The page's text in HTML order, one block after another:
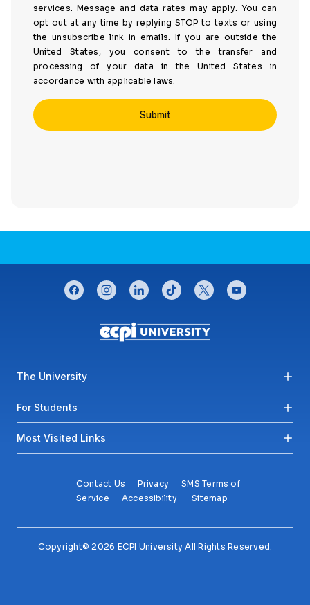
services. Message and data rates may apply. You can
opt out at any time by replying STOP to texts or using
the unsubscribe link in emails. If you are outside the
United States, you consent to the transfer and
processing of your data in the United States in
accordance with applicable laws.
CONNECT WITH US
facebookinstagramlinkedintiktok twitteryoutube
Footer menu
The University
For Students
Most Visited Links
Contact Us Privacy
SMS Terms of
Service
Accessibility Sitemap
Copyright© 2026 ECPI University All Rights Reserved.